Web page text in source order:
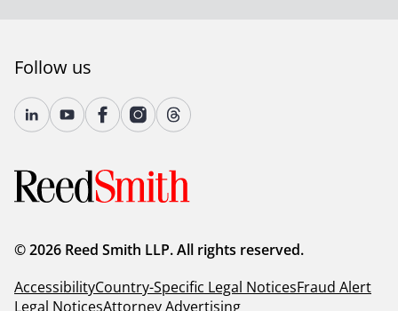
Follow us
© 2026 Reed Smith LLP. All rights reserved.
AccessibilityCountry-Specific Legal NoticesFraud Alert
Legal NoticesAttorney Advertising